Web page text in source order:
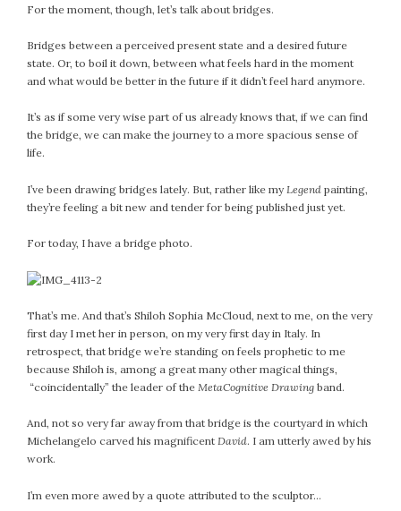
For the moment, though, let’s talk about bridges.
Bridges between a perceived present state and a desired future
state. Or, to boil it down, between what feels hard in the moment
and what would be better in the future if it didn’t feel hard anymore.
It’s as if some very wise part of us already knows that, if we can find
the bridge, we can make the journey to a more spacious sense of
life.
I’ve been drawing bridges lately. But, rather like my Legend painting,
they’re feeling a bit new and tender for being published just yet.
For today, I have a bridge photo.
That’s me. And that’s Shiloh Sophia McCloud, next to me, on the very
first day I met her in person, on my very first day in Italy. In
retrospect, that bridge we’re standing on feels prophetic to me
because Shiloh is, among a great many other magical things,
“coincidentally” the leader of the MetaCognitive Drawing band.
And, not so very far away from that bridge is the courtyard in which
Michelangelo carved his magnificent David. I am utterly awed by his
work.
I’m even more awed by a quote attributed to the sculptor…
March 2021
February 2021
December 2020
November 2020
October 2020
September 2020
August 2020
June 2020
May 2020
March 2020
February 2020
January 2020
December 2019
November 2019
October 2019
September 2019